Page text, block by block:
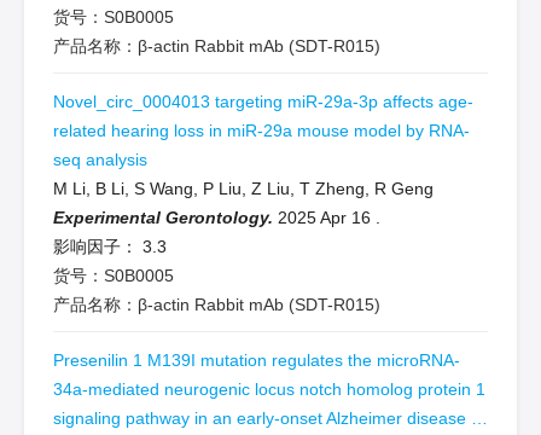
货号：S0B0005
产品名称：β-actin Rabbit mAb (SDT-R015)
Novel_circ_0004013 targeting miR-29a-3p affects age-
related hearing loss in miR-29a mouse model by RNA-
seq analysis
M Li, B Li, S Wang, P Liu, Z Liu, T Zheng, R Geng
Experimental Gerontology. 2025 Apr 16
影响因子： 3.3
货号：S0B0005
产品名称：β-actin Rabbit mAb (SDT-R015)
Presenilin 1 M139I mutation regulates the microRNA-
34a-mediated neurogenic locus notch homolog protein 1
signaling pathway in an early-onset Alzheimer disease …